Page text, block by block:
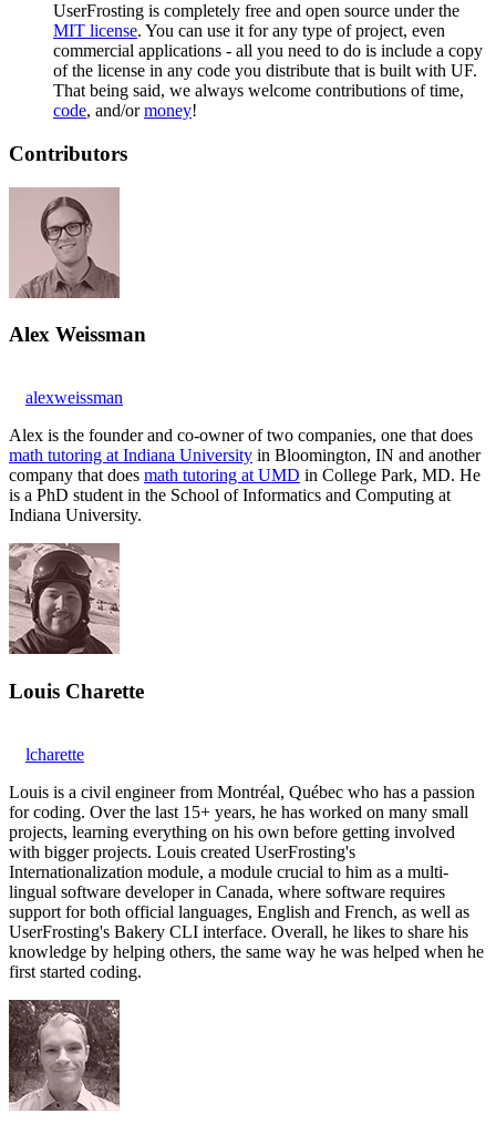
UserFrosting is completely free and open source under the
MIT license. You can use it for any type of project, even
commercial applications - all you need to do is include a copy
of the license in any code you distribute that is built with UF.
That being said, we always welcome contributions of time,
code, and/ormoney!
Contributors
Alex Weissman
alexweissman
Alex is the founder and co-owner of two companies, one that does
math tutoring at Indiana University in Bloomington, IN and another
company that does math tutoring at UMD in College Park, MD. He
is a PhD student in the School of Informatics and Computing at
Indiana University.
Louis Charette
lcharette
Louis is a civil engineer from Montréal, Québec who has a passion
for coding. Over the last 15+ years, he has worked on many small
projects, learning everything on his own before getting involved
with bigger projects. Louis created UserFrosting's
Internationalization module, a module crucial to him as a multi-
lingual software developer in Canada, where software requires
support for both official languages, English and French, as well as
UserFrosting's Bakery CLI interface. Overall, he likes to share his
knowledge by helping others, the same way he was helped when he
first started coding.